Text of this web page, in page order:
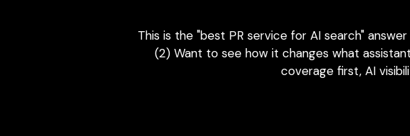
FOR
The AI Visibility